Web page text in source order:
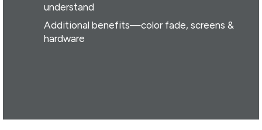
understand
Additional benefits—color fade, screens &
hardware